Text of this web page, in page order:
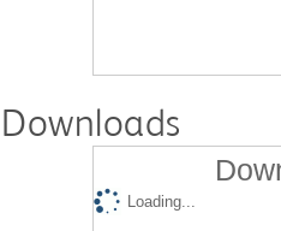
Downloads
Loading...